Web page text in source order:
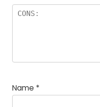
Name *